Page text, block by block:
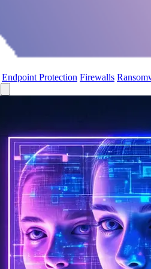
Endpoint Protection Firewalls